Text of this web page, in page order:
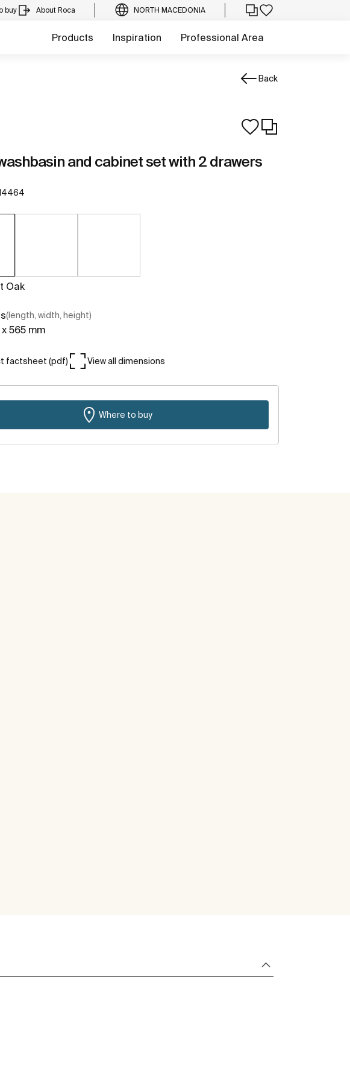
buy About Roca NORTH MACEDONIA
Products Inspiration Professional Area
Back
and cabinet set with 2 drawers
Oak
(length, width, height)
565 mm
factsheet (pdf) View all dimensions
Where to buy